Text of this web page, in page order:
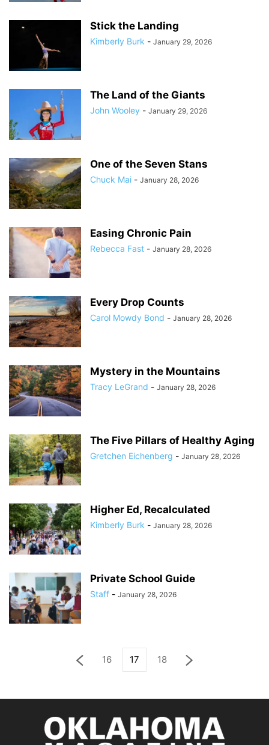
Stick the Landing
Kimberly Burk - January 29, 2026
The Land of the Giants
John Wooley - January 29, 2026
One of the Seven Stans
Chuck Mai - January 28, 2026
Easing Chronic Pain
Rebecca Fast - January 28, 2026
Every Drop Counts
Carol Mowdy Bond - January 28, 2026
Mystery in the Mountains
Tracy LeGrand - January 28, 2026
The Five Pillars of Healthy Aging
Gretchen Eichenberg - January 28, 2026
Higher Ed, Recalculated
Kimberly Burk - January 28, 2026
Private School Guide
Staff - January 28, 2026
16 17 18